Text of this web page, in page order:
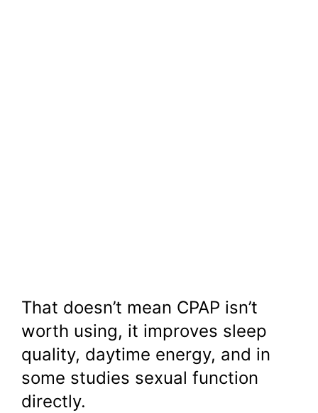
That doesn’t mean CPAP isn’t
worth using, it improves sleep
quality, daytime energy, and in
some studies sexual function
directly.